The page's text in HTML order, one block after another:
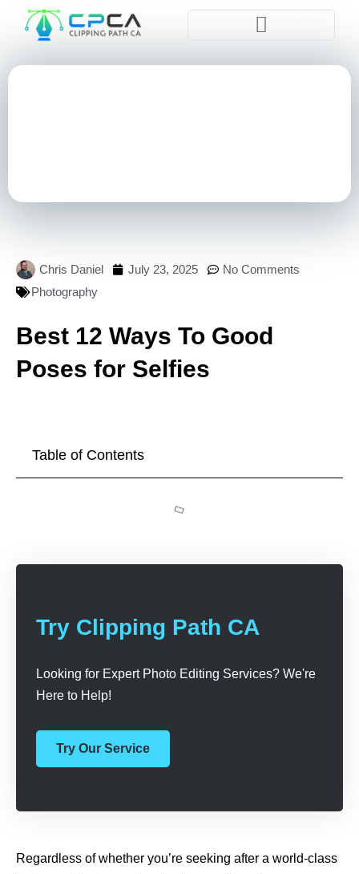
Chris Daniel July 23, 2025
No Comments
Photography
Best 12 Ways To Good
Poses for Selfies
Table of Contents
Try Clipping Path CA
Looking for Expert Photo Editing Services? We're
Here to Help!
Try Our Service
Regardless of whether you’re seeking after a world-class